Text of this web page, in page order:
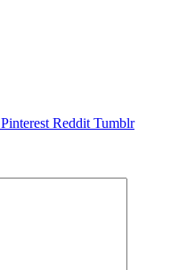
Pinterest Reddit Tumblr